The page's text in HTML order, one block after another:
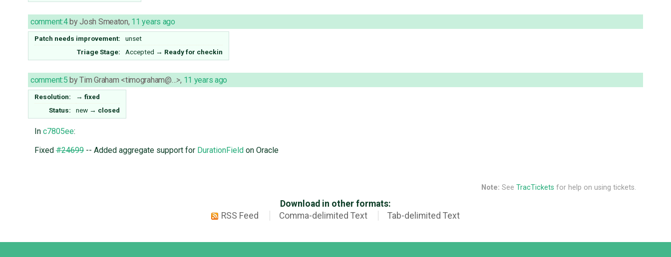
comment:4 byJosh Smeaton, 11 years ago
Patch needs improvement:
unset
Triage Stage:
Accepted → Ready for checkin
comment:5 byTim Graham <timograham@…>, 11 years ago
Resolution: → fixed
Status:
new → closed
In c7805ee:
Fixed#24699-- Added aggregate support for DurationField on Oracle
Note: See TracTickets for help on using tickets.
Download in other formats:
RSS Feed
Comma-delimited Text Tab-delimited Text